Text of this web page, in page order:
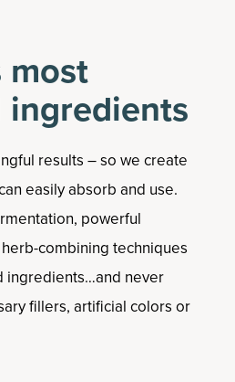
most
results – so we create
easily absorb and use.
powerful
combining techniques
ingredients…and never
fillers, artificial colors or